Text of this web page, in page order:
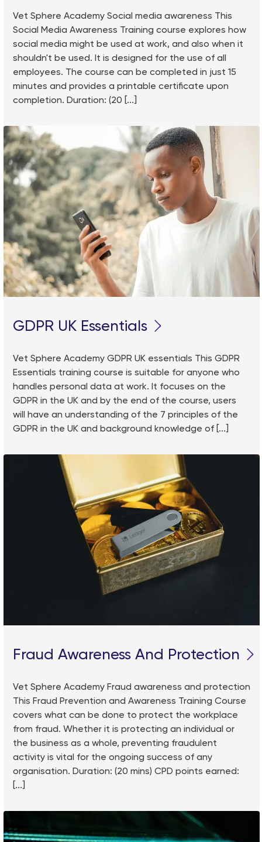
Vet Sphere Academy Social media awareness This
Social Media Awareness Training course explores how
social media might be used at work, and also when it
shouldn't be used. It is designed for the use of all
employees. The course can be completed in just 15
minutes and provides a printable certificate upon
completion. Duration: (20 [...]
GDPR UK Essentials
Vet Sphere Academy GDPR UK essentials This GDPR
Essentials training course is suitable for anyone who
handles personal data at work. It focuses on the
GDPR in the UK and by the end of the course, users
will have an understanding of the 7 principles of the
GDPR in the UK and background knowledge of [...]
Fraud Awareness And Protection
Vet Sphere Academy Fraud awareness and protection
This Fraud Prevention and Awareness Training Course
covers what can be done to protect the workplace
from fraud. Whether it is protecting an individual or
the business as a whole, preventing fraudulent
activity is vital for the ongoing success of any
organisation. Duration: (20 mins) CPD points earned:
[...]